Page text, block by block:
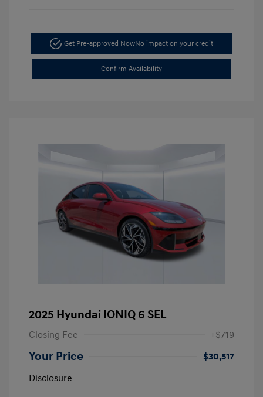
Get Pre-approved NowNo impact on your credit
Confirm Availability
2025 Hyundai IONIQ 6 SEL
Closing Fee +$719
Your Price
$30,517
Disclosure